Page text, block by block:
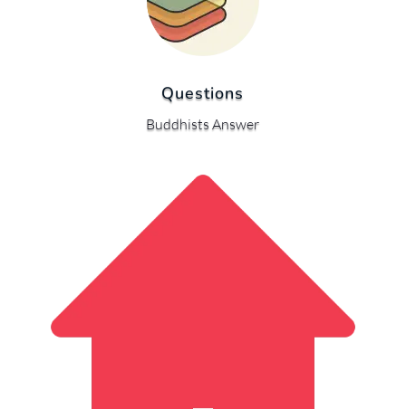
Questions
Buddhists Answer